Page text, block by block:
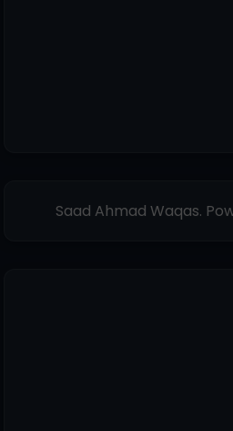
Saad Ahmad Waqas.